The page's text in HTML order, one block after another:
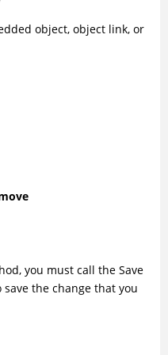
object, object link, or
you must call the Save
the change that you